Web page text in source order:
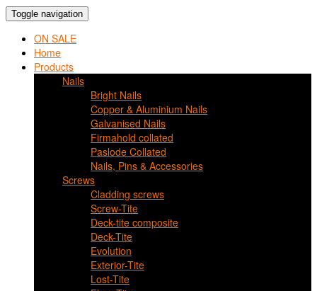
Toggle navigation
ON SALE
Home
Products
Nails
Bright Nails
Copper & Aluminium Nails
Galvanised Nails
Firmahold collated
Paslode Collated
Nails, Pins & Accessories
Screws
Cladding screws
Screw-Tite
Deck-tite composite
Deck-Tite
Evolution
Exterior-Tite
Lost-Tite